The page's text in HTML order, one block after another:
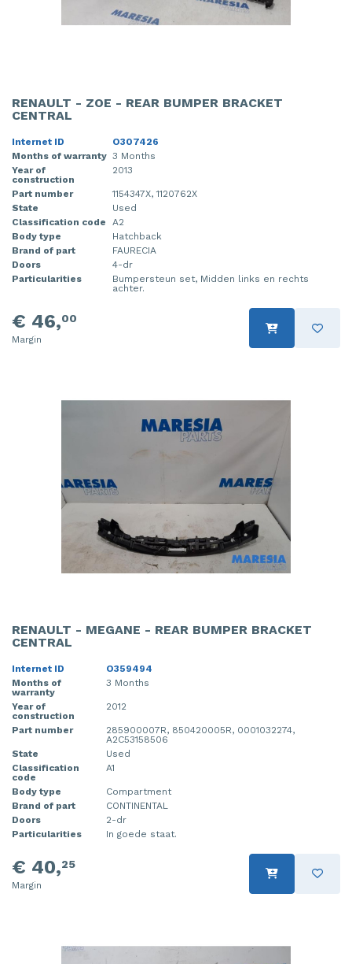
RENAULT - ZOE - REAR BUMPER BRACKET
CENTRAL
Internet ID
O307426
Months of warranty 3 Months
Year of
construction
2013
Part number
1154347X, 1120762X
State
Used
Classification code
A2
Body type
Hatchback
Brand of part
FAURECIA
Doors
4-dr
Particularities
Bumpersteun set, Midden links en rechts
achter.
€ 46,00
Margin
RENAULT - MEGANE - REAR BUMPER BRACKET
CENTRAL
Internet ID
O359494
Months of
warranty
3 Months
Year of
construction
2012
Part number
285900007R, 850420005R, 0001032274,
A2C53158506
State
Used
Classification
code
A1
Body type
Compartment
Brand of part
CONTINENTAL
Doors
2-dr
Particularities
In goede staat.
€ 40,25
Margin